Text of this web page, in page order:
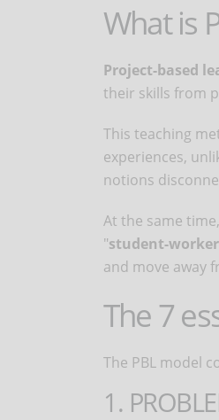
What is
Project-based
their skills from
This teaching
experiences,
notions
At the same
"student-worker
and move away
The 7
The PBL model
1.